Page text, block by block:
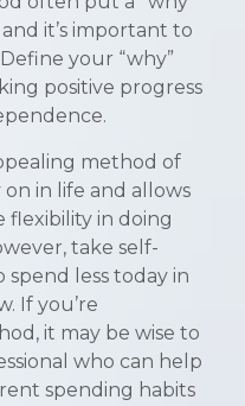
it’s important to
your “why”
positive progress
method of
in life and allows
in doing
take self-
spend less today in
If you’re
it may be wise to
who can help
spending habits